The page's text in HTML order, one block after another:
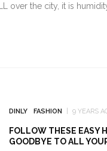
over the city, it is
DINLY FASHION 9 YEARS
FOLLOW THESE EASY
GOODBYE TO ALL